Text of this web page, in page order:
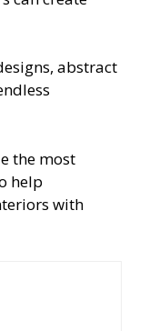
abstract
the most
help
with